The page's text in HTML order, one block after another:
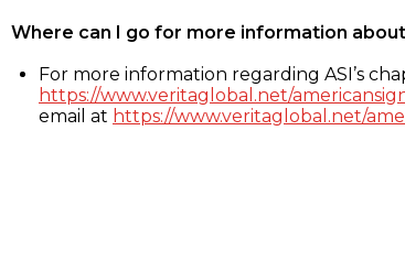
Where can I go for more information
For more information regarding ASI’s
https://www.veritaglobal.net/
email at https://www.veritaglobal.net/